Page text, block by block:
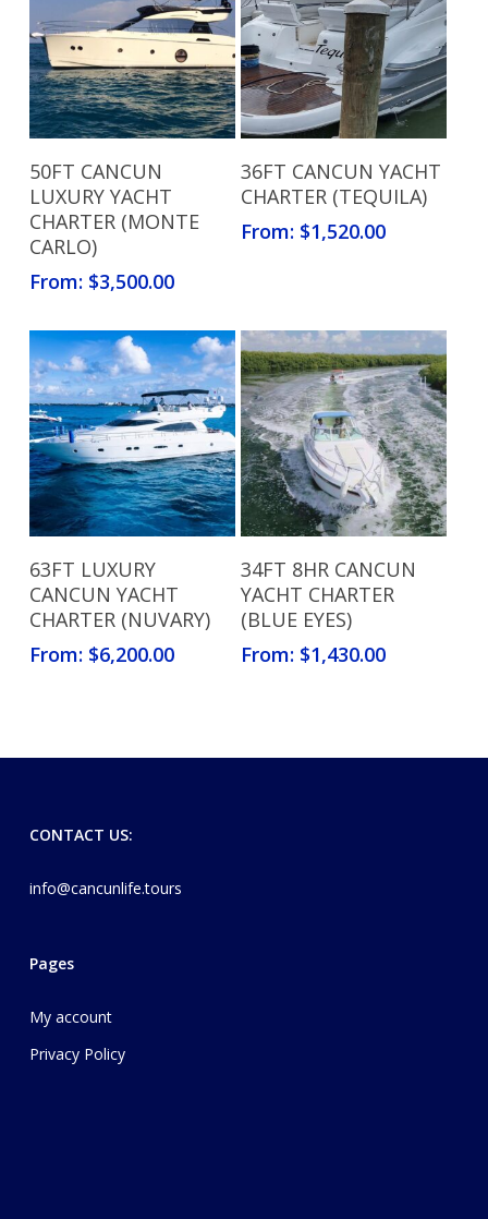
Read More
50FT CANCUN
LUXURY YACHT
CHARTER (MONTE
CARLO)
From: $3,500.00
Read More
36FT CANCUN YACHT
CHARTER (TEQUILA)
From: $1,520.00
Read More
63FT LUXURY
CANCUN YACHT
CHARTER (NUVARY)
From: $6,200.00
Read More
34FT 8HR CANCUN
YACHT CHARTER
(BLUE EYES)
From: $1,430.00
CONTACT US:
info@cancunlife.tours
Pages
My account
Privacy Policy